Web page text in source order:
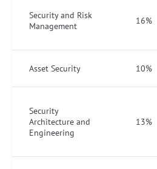
Security and Risk
Management
16%
Asset Security 10%
Security
Architecture and
Engineering
13%